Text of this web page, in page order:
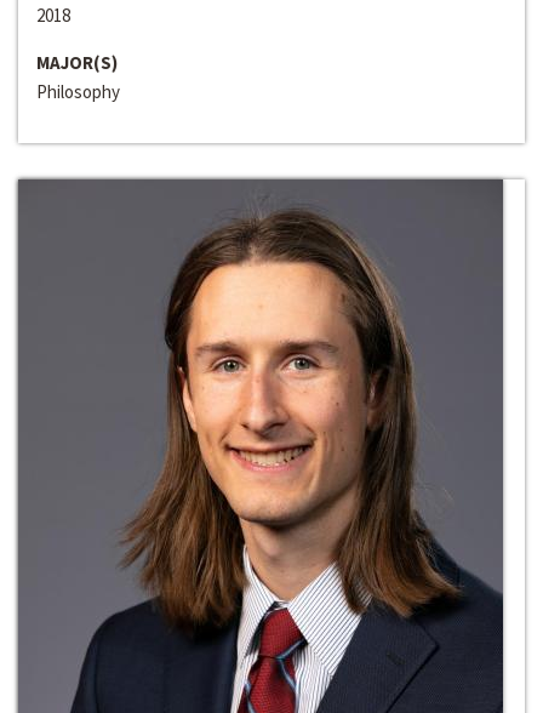
2018
MAJOR(S)
Philosophy